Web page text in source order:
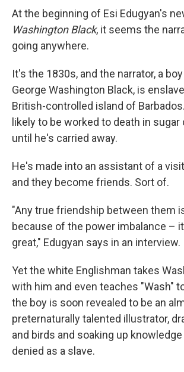
k
At the beginning of Esi Edugyan's
Washington Black, it seems the
going anywhere.
It's the 1830s, and the narrator, a
George Washington Black, is
British-controlled island of
likely to be worked to death in
until he's carried away.
He's made into an assistant of a
and they become friends. Sort of.
"Any true friendship between them
because of the power imbalance –
great," Edugyan says in an interview.
Yet the white Englishman takes
with him and even teaches "Wash"
the boy is soon revealed to be an
preternaturally talented illustrator,
and birds and soaking up
denied as a slave.